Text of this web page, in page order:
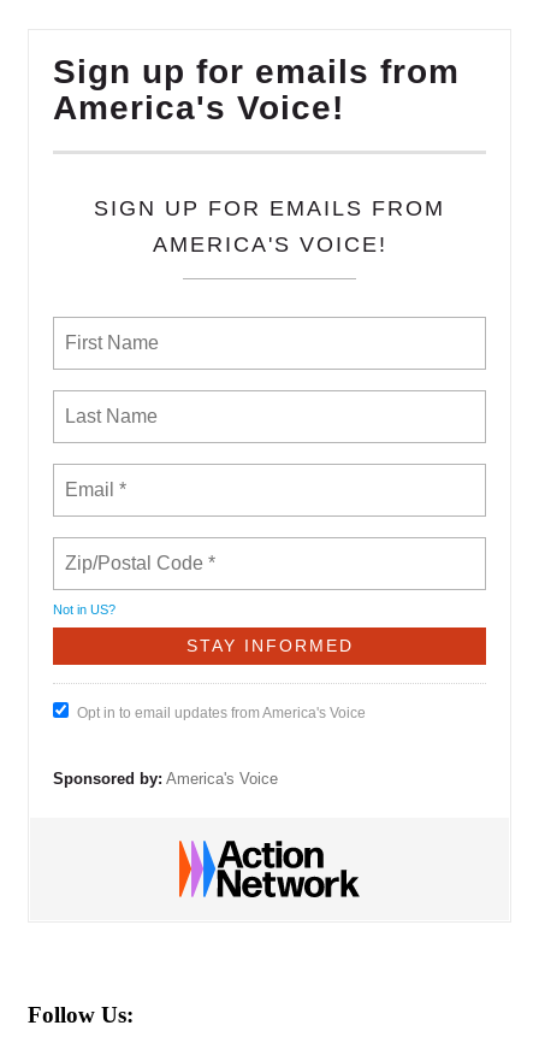
Sign up for emails from
America's Voice!
SIGN UP FOR EMAILS FROM
AMERICA'S VOICE!
Not in US?
Opt in to email updates from America's Voice
Sponsored by: America's Voice
Follow Us: